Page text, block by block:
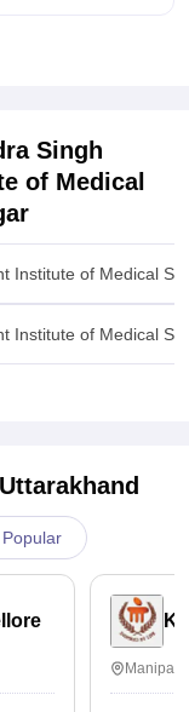
University,
Singh
of Medical
Institute of Medical
Institute of Medical
Uttarakhand